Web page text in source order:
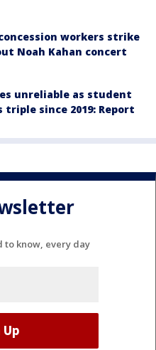
workers strike
Noah Kahan concert
unreliable as student
since 2019: Report
to know, every day